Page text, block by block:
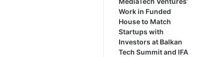
Work in Funded
House to Match
Startups with
Investors at Balkan
Tech Summit and IFA